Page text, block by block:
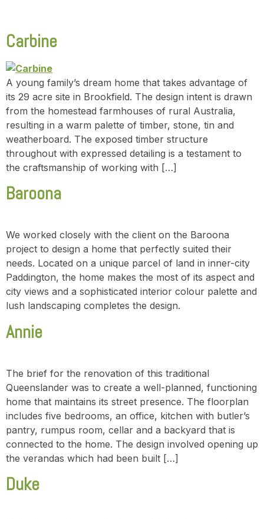
Carbine
A young family’s dream home that takes advantage of
its 29 acre site in Brookfield. The design intent is drawn
from the homestead farmhouses of rural Australia,
resulting in a warm palette of timber, stone, tin and
weatherboard. The exposed timber structure
throughout with expressed detailing is a testament to
the craftsmanship of working with […]
Baroona
We worked closely with the client on the Baroona
project to design a home that perfectly suited their
needs. Located on a unique parcel of land in inner-city
Paddington, the home makes the most of its aspect and
city views and a sophisticated interior colour palette and
lush landscaping completes the design.
Annie
The brief for the renovation of this traditional
Queenslander was to create a well-planned, functioning
home that maintains its street presence. The floorplan
includes five bedrooms, an office, kitchen with butler’s
pantry, rumpus room, cellar and a backyard that is
connected to the home. The design involved opening up
the verandas which had been built […]
Duke